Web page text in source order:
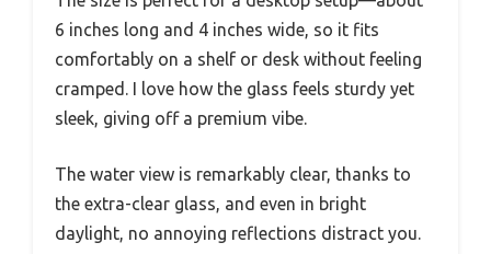
6 inches long and 4 inches wide, so it fits
comfortably on a shelf or desk without feeling
cramped. I love how the glass feels sturdy yet
sleek, giving off a premium vibe.
The water view is remarkably clear, thanks to
the extra-clear glass, and even in bright
daylight, no annoying reflections distract you.